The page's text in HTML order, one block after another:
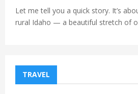
Let me tell you a quick story. It’s
rural Idaho — a beautiful stretch of
TRAVEL